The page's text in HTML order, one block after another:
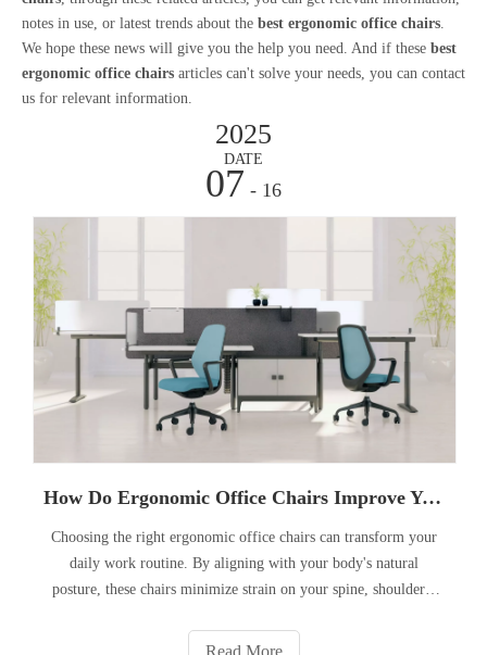
notes in use, or latest trends about the best ergonomic office chairs.
We hope these news will give you the help you need. And if these best
ergonomic office chairs articles can't solve your needs, you can contact
us for relevant information.
2025
DATE
07 - 16
How Do Ergonomic Office Chairs Improve Your Workday?
Choosing the right ergonomic office chairs can transform your
daily work routine. By aligning with your body's natural
posture, these chairs minimize strain on your spine, shoulders,
Read More